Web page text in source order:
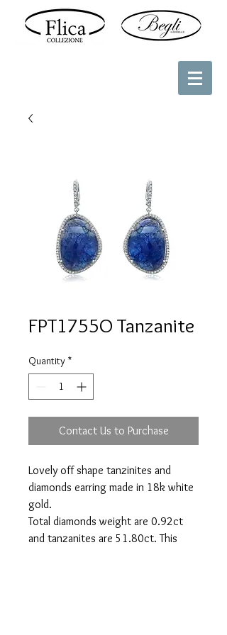
FPT1755O Tanzanite
Quantity *
Contact Us to Purchase
Lovely off shape tanzinites and
diamonds earring made in 18k white
gold.
Total diamonds weight are 0.92ct
and tanzanites are 51.80ct. This